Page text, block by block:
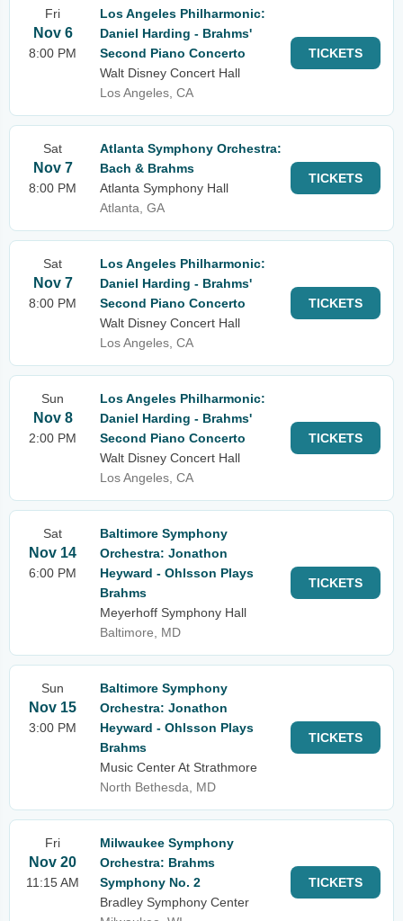
Fri
Nov 6
8:00 PM
Los Angeles Philharmonic:
Daniel Harding - Brahms'
Second Piano Concerto
Walt Disney Concert Hall
Los Angeles, CA
TICKETS
Sat
Nov 7
8:00 PM
Atlanta Symphony Orchestra:
Bach & Brahms
Atlanta Symphony Hall
Atlanta, GA
TICKETS
Sat
Nov 7
8:00 PM
Los Angeles Philharmonic:
Daniel Harding - Brahms'
Second Piano Concerto
Walt Disney Concert Hall
Los Angeles, CA
TICKETS
Sun
Nov 8
2:00 PM
Los Angeles Philharmonic:
Daniel Harding - Brahms'
Second Piano Concerto
Walt Disney Concert Hall
Los Angeles, CA
TICKETS
Sat
Nov 14
6:00 PM
Baltimore Symphony
Orchestra: Jonathon
Heyward - Ohlsson Plays
Brahms
Meyerhoff Symphony Hall
Baltimore, MD
TICKETS
Sun
Nov 15
3:00 PM
Baltimore Symphony
Orchestra: Jonathon
Heyward - Ohlsson Plays
Brahms
Music Center At Strathmore
North Bethesda, MD
TICKETS
Fri
Nov 20
11:15 AM
Milwaukee Symphony
Orchestra: Brahms
Symphony No. 2
Bradley Symphony Center
TICKETS